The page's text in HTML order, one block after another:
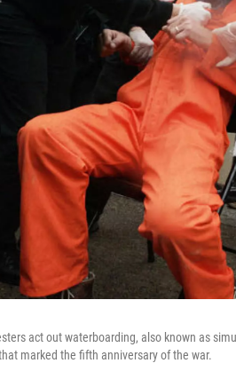
act out waterboarding, also known as
marked the fifth anniversary of the war.